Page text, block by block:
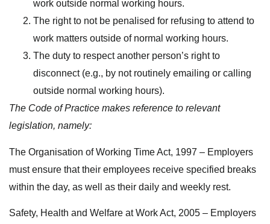
work outside normal working hours.
The right to not be penalised for refusing to attend to
work matters outside of normal working hours.
The duty to respect another person’s right to
disconnect (e.g., by not routinely emailing or calling
outside normal working hours).
The Code of Practice makes reference to relevant
legislation, namely:
The Organisation of Working Time Act, 1997 – Employers
must ensure that their employees receive specified breaks
within the day, as well as their daily and weekly rest.
Safety, Health and Welfare at Work Act, 2005 – Employers